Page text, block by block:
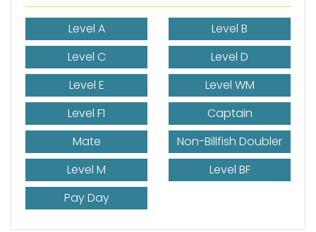
Level A
Level B
Level C
Level D
Level E
Level WM
Level F1
Captain
Mate
Non-Billfish Doubler
Level M
Level BF
Pay Day